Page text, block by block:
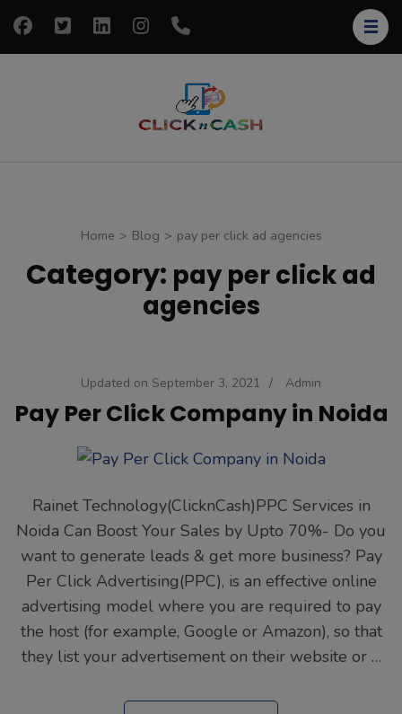
Skip
Home > Blog > pay per click ad agencies
Category: pay per click ad
agencies
Updated on September 3, 2021 / Admin
Pay Per Click Company in Noida
Rainet Technology(ClicknCash)PPC Services in
Noida Can Boost Your Sales by Upto 70%- Do you
want to generate leads & get more business? Pay
Per Click Advertising(PPC), is an effective online
advertising model where you are required to pay
the host (for example, Google or Amazon), so that
they list your advertisement on their website or …